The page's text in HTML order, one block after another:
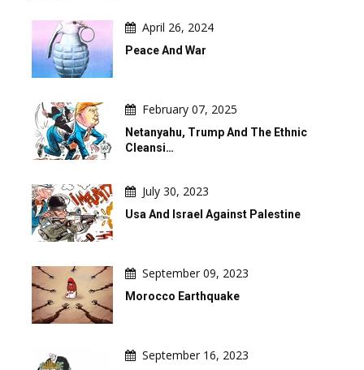
April 26, 2024
Peace And War
February 07, 2025
Netanyahu, Trump And The Ethnic
Cleansi…
July 30, 2023
Usa And Israel Against Palestine
September 09, 2023
Morocco Earthquake
September 16, 2023